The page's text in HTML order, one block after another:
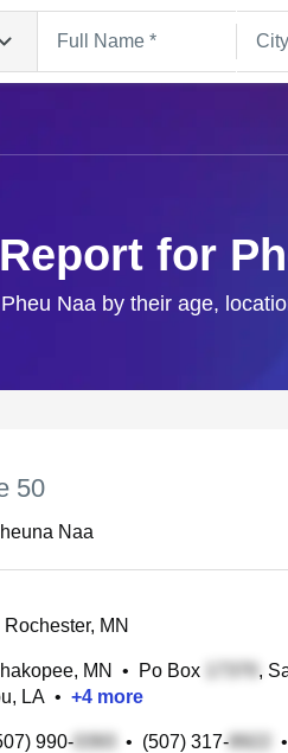
for
Naa by their age,
50
Naa
MN
MN • Po Box ,
LA • +4 more
990- • (507) 317- •